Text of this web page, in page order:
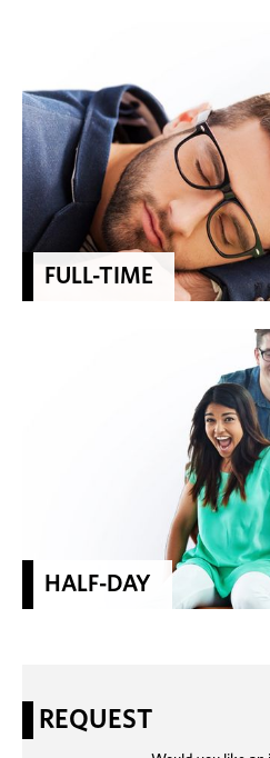
FULL-TIME
HALF-DAY
REQUEST